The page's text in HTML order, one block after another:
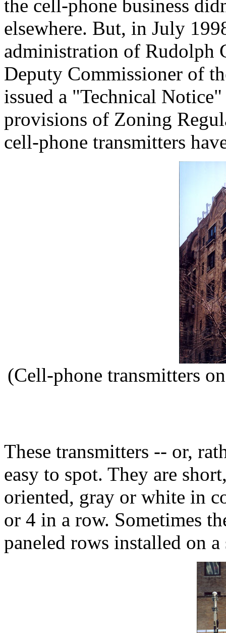
the cell-phone business
elsewhere. But, in July
administration of Rudolph
Deputy Commissioner of
issued a "Technical
provisions of Zoning
cell-phone transmitters
(Cell-phone transmitters
These transmitters -- or,
easy to spot. They are
oriented, gray or white in
or 4 in a row. Sometimes
paneled rows installed on